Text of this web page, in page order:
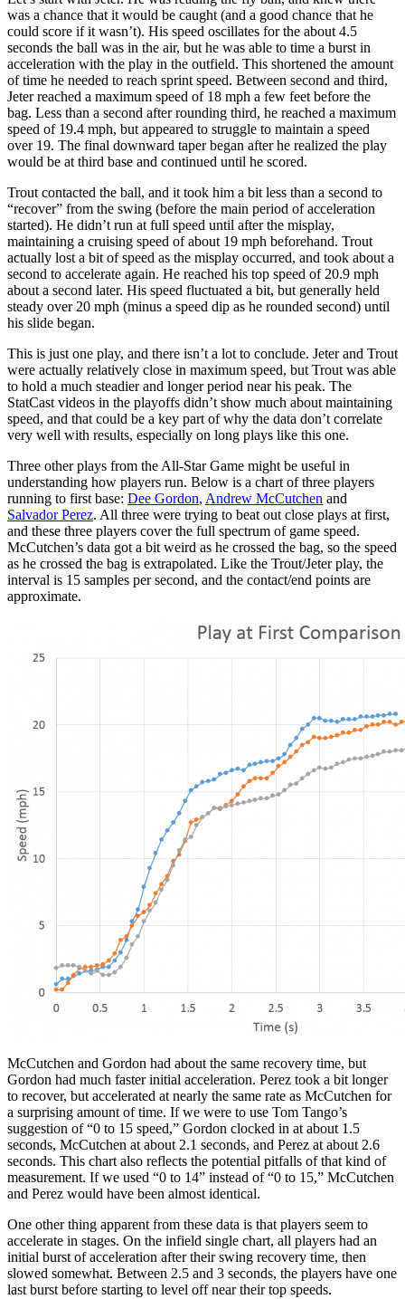
was a chance that it would be caught (and a good chance that he
could score if it wasn’t). His speed oscillates for the about 4.5
seconds the ball was in the air, but he was able to time a burst in
acceleration with the play in the outfield. This shortened the amount
of time he needed to reach sprint speed. Between second and third,
Jeter reached a maximum speed of 18 mph a few feet before the
bag. Less than a second after rounding third, he reached a maximum
speed of 19.4 mph, but appeared to struggle to maintain a speed
over 19. The final downward taper began after he realized the play
would be at third base and continued until he scored.
Trout contacted the ball, and it took him a bit less than a second to
“recover” from the swing (before the main period of acceleration
started). He didn’t run at full speed until after the misplay,
maintaining a cruising speed of about 19 mph beforehand. Trout
actually lost a bit of speed as the misplay occurred, and took about a
second to accelerate again. He reached his top speed of 20.9 mph
about a second later. His speed fluctuated a bit, but generally held
steady over 20 mph (minus a speed dip as he rounded second) until
his slide began.
This is just one play, and there isn’t a lot to conclude. Jeter and Trout
were actually relatively close in maximum speed, but Trout was able
to hold a much steadier and longer period near his peak. The
StatCast videos in the playoffs didn’t show much about maintaining
speed, and that could be a key part of why the data don’t correlate
very well with results, especially on long plays like this one.
Three other plays from the All-Star Game might be useful in
understanding how players run. Below is a chart of three players
running to first base: Dee Gordon, Andrew McCutchen and
Salvador Perez. All three were trying to beat out close plays at first,
and these three players cover the full spectrum of game speed.
McCutchen’s data got a bit weird as he crossed the bag, so the speed
as he crossed the bag is extrapolated. Like the Trout/Jeter play, the
interval is 15 samples per second, and the contact/end points are
approximate.
McCutchen and Gordon had about the same recovery time, but
Gordon had much faster initial acceleration. Perez took a bit longer
to recover, but accelerated at nearly the same rate as McCutchen for
a surprising amount of time. If we were to use Tom Tango’s
suggestion of “0 to 15 speed,” Gordon clocked in at about 1.5
seconds, McCutchen at about 2.1 seconds, and Perez at about 2.6
seconds. This chart also reflects the potential pitfalls of that kind of
measurement. If we used “0 to 14” instead of “0 to 15,” McCutchen
and Perez would have been almost identical.
One other thing apparent from these data is that players seem to
accelerate in stages. On the infield single chart, all players had an
initial burst of acceleration after their swing recovery time, then
slowed somewhat. Between 2.5 and 3 seconds, the players have one
last burst before starting to level off near their top speeds.